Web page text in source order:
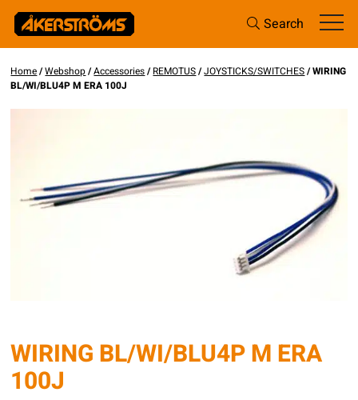
Search
Home/Webshop/Accessories/REMOTUS/JOYSTICKS/SWITCHES/ WIRING
BL/WI/BLU4P M ERA 100J
WIRING BL/WI/BLU4P M ERA
100J